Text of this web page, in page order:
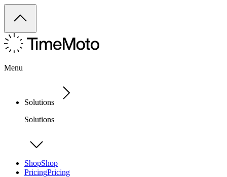
Menu
Solutions
Solutions
ShopShop
PricingPricing